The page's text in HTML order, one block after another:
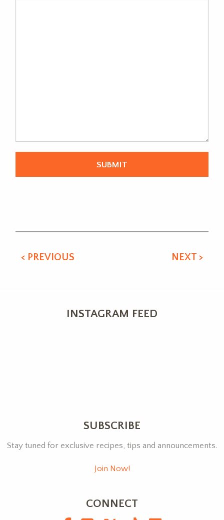
< PREVIOUS NEXT >
INSTAGRAM FEED
SUBSCRIBE
Stay tuned for exclusive recipes, tips and announcements.
Join Now!
CONNECT